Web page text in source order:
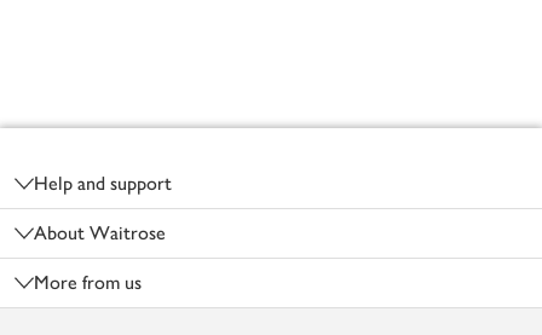
Help and support
About Waitrose
More from us